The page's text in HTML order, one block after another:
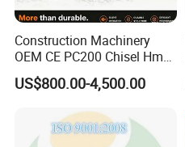
Construction Machinery
OEM CE PC200 Chisel Hmb
Sb81 Excavator Attachment
Supplier Box Pile Jack
Hydraulic Breaker
US$800.00-4,500.00